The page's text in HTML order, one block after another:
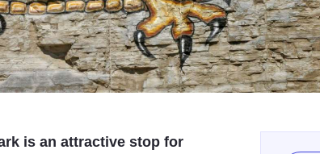
is an attractive stop for